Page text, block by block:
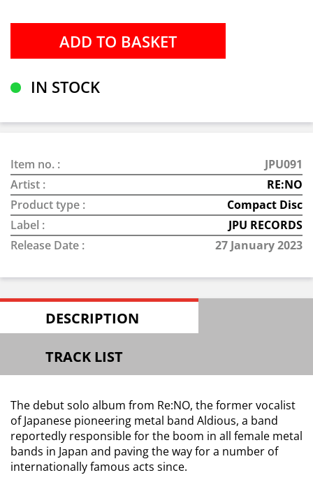
IN STOCK
Item no. :
JPU091
Artist :
RE:NO
Product type :
Compact Disc
Label :
JPU RECORDS
Release Date :
27 January 2023
DESCRIPTION
TRACK LIST
The debut solo album from Re:NO, the former vocalist
of Japanese pioneering metal band Aldious, a band
reportedly responsible for the boom in all female metal
bands in Japan and paving the way for a number of
internationally famous acts since.